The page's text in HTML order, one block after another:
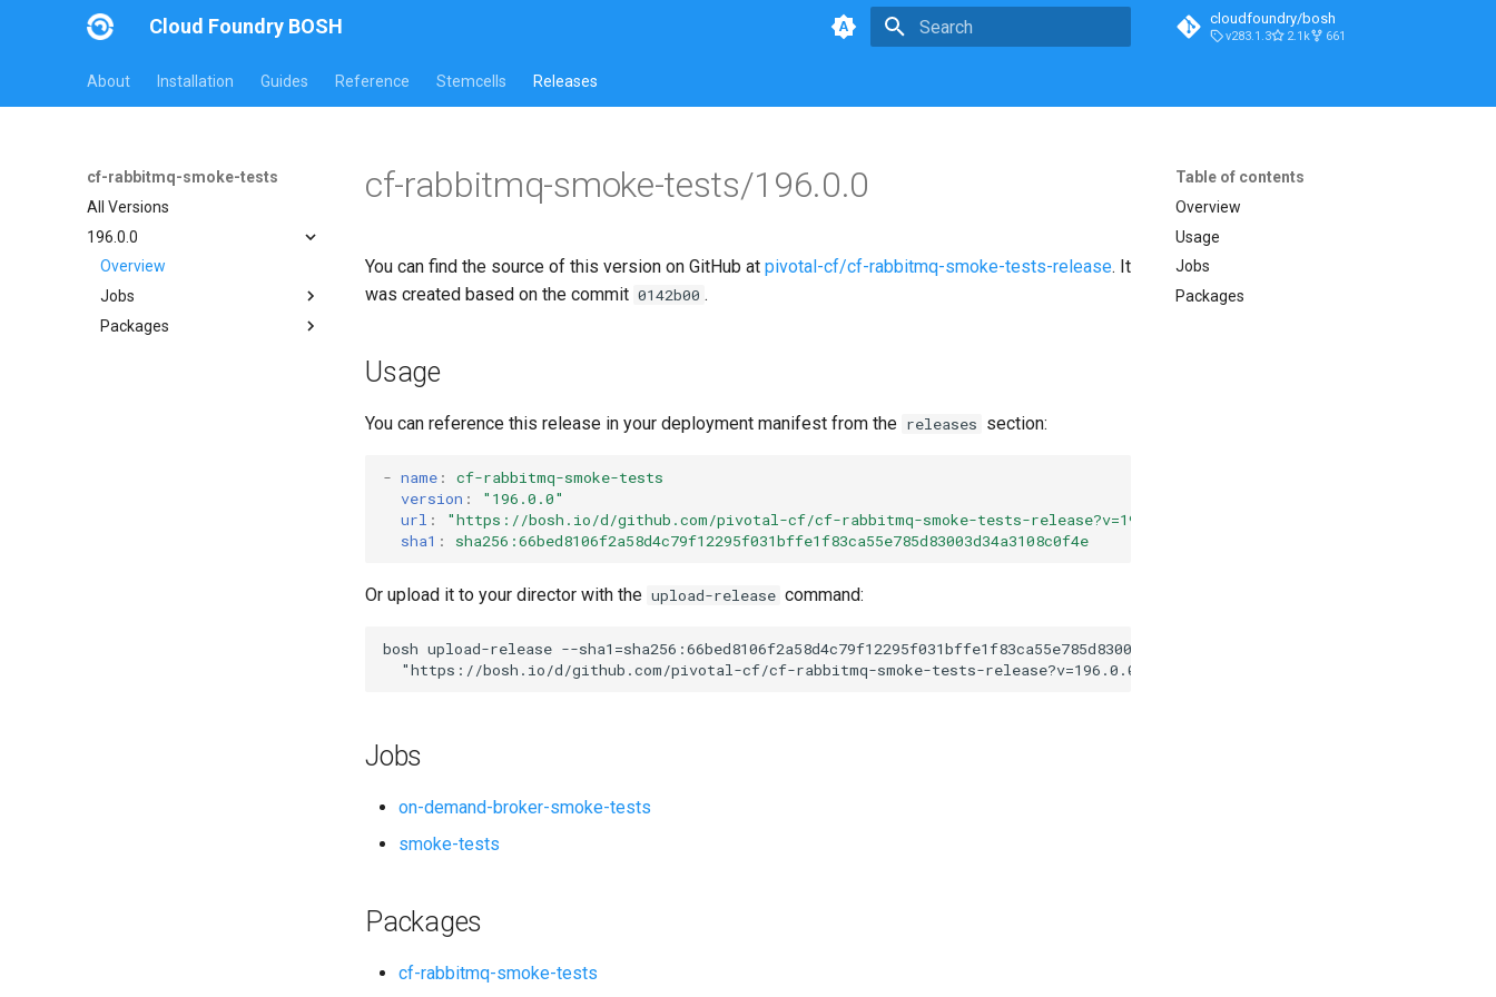
Cloud Foundry BOSH cloudfoundry/bosh
v283.1.3 2.1k 661
About Installation Guides Reference Stemcells Releases
cf-rabbitmq-smoke-tests
All Versions
196.0.0
Overview
Jobs
on-demand-broker-smoke-
Packages
Table of contents
Overview
Usage
Jobs
Packages
cf-rabbitmq-smoke-tests/196.0.0
You can find the source of this version on GitHub at pivotal-cf/cf-rabbitmq-smoke-tests-release. It
was created based on the commit 0142b00 .
Usage
You can reference this release in your deployment manifest from the releases section:
- name :
cf-rabbitmq-smoke-tests
version :
"196.0.0"
url : "https://bosh.io/d/github.com/pivotal-cf/cf-rabbitmq-smoke-tests-release?v=196.0.0
sha1 : sha256:66bed8106f2a58d4c79f12295f031bffe1f83ca55e785d83003d34a3108c0f4e
Or upload it to your director with the upload-release command:
bosh upload-release --sha1=sha256:66bed8106f2a58d4c79f12295f031bffe1f83ca55e785d83003d34a3108c0f4e
"https://bosh.io/d/github.com/pivotal-cf/cf-rabbitmq-smoke-tests-release?v=196.0.0
Jobs
on-demand-broker-smoke-tests
smoke-tests
Packages
cf-rabbitmq-smoke-tests